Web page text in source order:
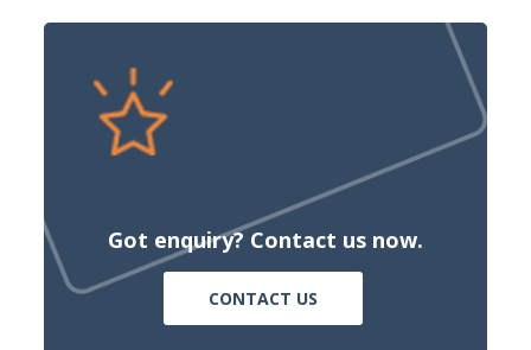
Got enquiry? Contact us now.
CONTACT US